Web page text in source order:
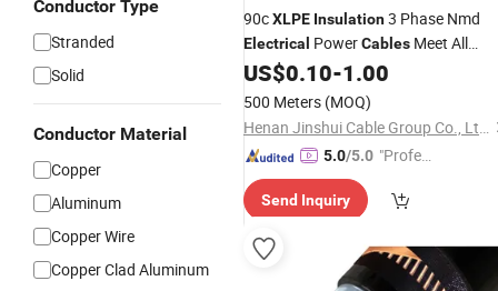
Conductor Type
Stranded
Solid
Conductor Material
Copper
Aluminum
Copper Wire
Copper Clad Aluminum
90cXLPE Insulation3 Phase Nmd
Electrical PowerCables Meet All
Standards
US$0.10-1.00
500 Meters (MOQ)
Henan Jinshui Cable Group Co., Ltd.
5.0/5.0 "Profes
ervice"
Send Inquiry